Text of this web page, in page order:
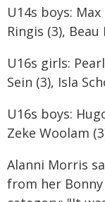
U14s boys:
Ringis (3), Beau
U16s girls:
Sein (3), Isla
U16s boys:
Zeke Woolam
Alanni Morris
from her